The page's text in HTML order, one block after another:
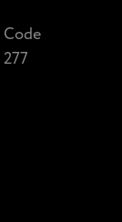
Code
277